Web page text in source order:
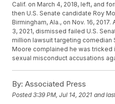
Calif. on March 4, 2018, left, and
then U.S. Senate candidate Roy
Birmingham, Ala., on Nov. 16,
3, 2021, dismissed failed U.S.
million lawsuit targeting comedian
Moore complained he was
sexual misconduct accusations
By: Associated Press
Posted3:39 PM, Jul 14, 2021 and